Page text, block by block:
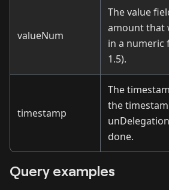
valueNum
The value
amount that
in a numeric
1.5).
timestamp
The
the
done.
Query examples